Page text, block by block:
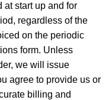
at start up and for
regardless of the
on the periodic
form. Unless
we will issue
agree to provide us or
billing and